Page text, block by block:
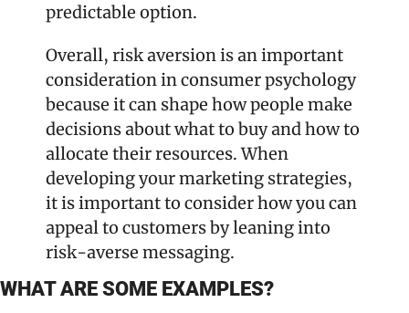
predictable option.
Overall, risk aversion is an important
consideration in consumer psychology
because it can shape how people make
decisions about what to buy and how to
allocate their resources. When
developing your marketing strategies,
it is important to consider how you can
appeal to customers by leaning into
risk-averse messaging.
WHAT ARE SOME EXAMPLES?